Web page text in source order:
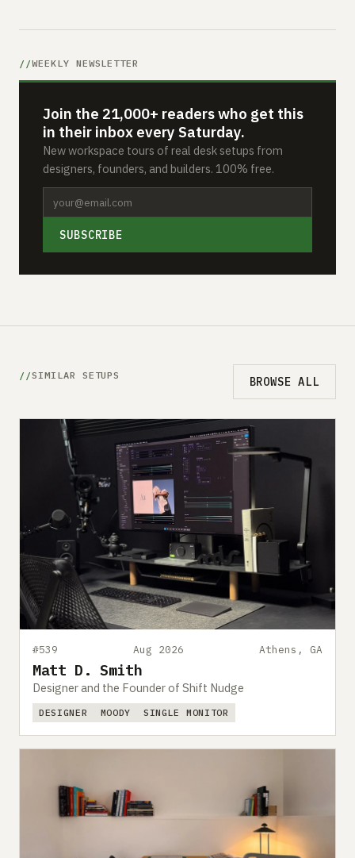
WEEKLY NEWSLETTER
Join the 21,000+ readers who get this
in their inbox every Saturday.
New workspace tours of real desk setups from
designers, founders, and builders. 100% free.
SUBSCRIBE
SIMILAR SETUPS BROWSE ALL
#539 Aug 2026 Athens, GA
Matt D. Smith
Designer and the Founder of Shift Nudge
DESIGNER MOODY SINGLE MONITOR